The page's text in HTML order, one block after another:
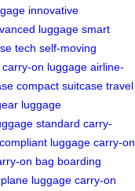
innovative
luggage smart
tech self-moving
carry-on luggage airline-
compact suitcase travel
luggage
standard carry-
luggage carry-on
on bag boarding
luggage carry-on